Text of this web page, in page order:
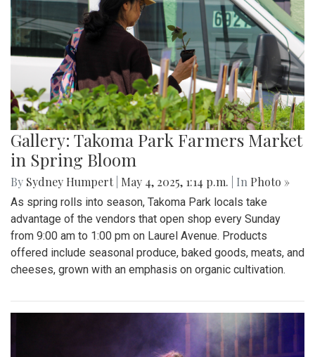
Gallery: Takoma Park Farmers Market
in Spring Bloom
By Sydney Humpert May 4, 2025, 1:14 p.m. | In Photo »
As spring rolls into season, Takoma Park locals take
advantage of the vendors that open shop every Sunday
from 9:00 am to 1:00 pm on Laurel Avenue. Products
offered include seasonal produce, baked goods, meats, and
cheeses, grown with an emphasis on organic cultivation.